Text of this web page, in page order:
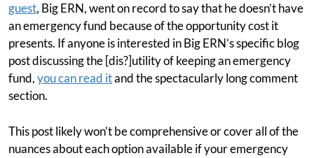
guest, Big ERN, went on record to say that he doesn’t have
an emergency fund because of the opportunity cost it
presents. If anyone is interested in Big ERN’s specific blog
post discussing the [dis?]utility of keeping an emergency
fund,you can read itand the spectacularly long comment
section.
This post likely won’t be comprehensive or cover all of the
nuances about each option available if your emergency